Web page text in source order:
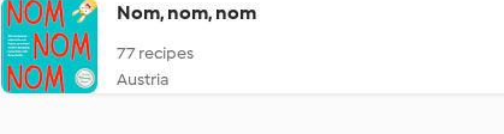
Nom, nom, nom
77 recipes
Austria